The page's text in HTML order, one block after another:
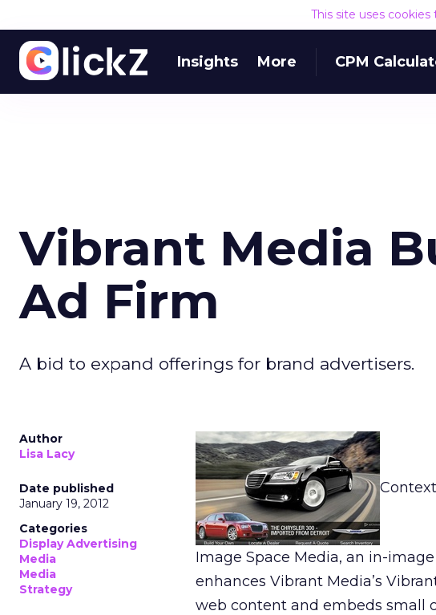
This site uses
Insights More CPM
Vibrant Media
Ad Firm
A bid to expand offerings for brand advertisers.
Author
Lisa Lacy
Date published
January 19, 2012
Categories
Display Advertising
Media
Media
Strategy
Image Space Media, an in-
enhances Vibrant Media’s
web content and embeds small